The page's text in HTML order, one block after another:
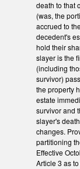
death to that
(was, the
accrued to
decedent's
hold their
slayer is the
(including
survivor)
the property
estate
survivor and
slayer's
changes.
partitioning
Effective
Article 3 as